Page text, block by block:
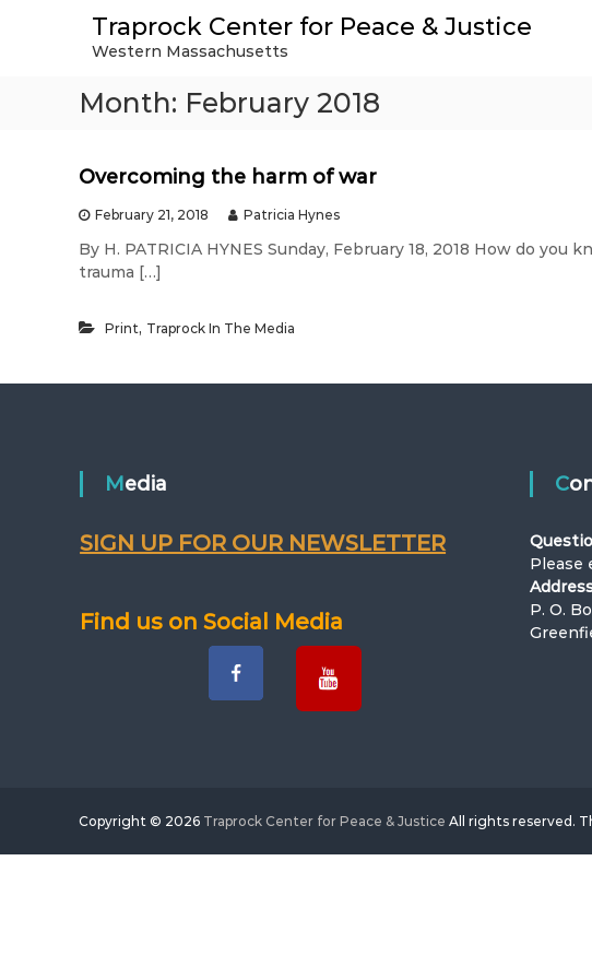
Traprock Center for Peace & Justice
Western Massachusetts
Month: February 2018
Overcoming the harm of war
February 21, 2018 Patricia Hynes
By H. PATRICIA HYNES Sunday, February 18, 2018 How do
trauma […]
Print, Traprock In The Media
Media
SIGN UP FOR OUR NEWSLETTER
Find us on Social Media
Please
P. O.
Copyright © 2026 Traprock Center for Peace & Justice All rights reserved.